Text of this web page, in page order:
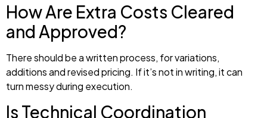
How Are Extra Costs Cleared
and Approved?
There should be a written process, for variations,
additions and revised pricing. If it’s not in writing, it can
turn messy during execution.
Is Technical Coordination